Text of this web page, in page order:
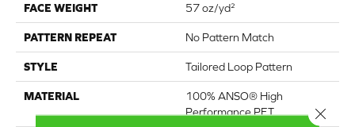
FACE WEIGHT 57 oz/yd²
PATTERN REPEAT No Pattern Match
STYLE Tailored Loop Pattern
MATERIAL
100% ANSO® High
Performance PET
Close